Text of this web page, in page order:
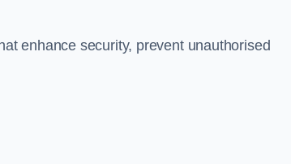
enhance security, prevent unauthorised